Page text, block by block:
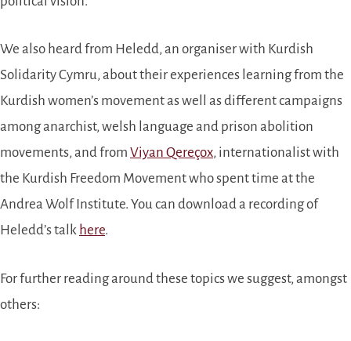
We also heard from Heledd, an organiser with Kurdish
Solidarity Cymru, about their experiences learning from the
Kurdish women’s movement as well as different campaigns
among anarchist, welsh language and prison abolition
movements, and from Viyan Qereçox, internationalist with
the Kurdish Freedom Movement who spent time at the
Andrea Wolf Institute. You can download a recording of
Heledd’s talk here.
For further reading around these topics we suggest, amongst
others: